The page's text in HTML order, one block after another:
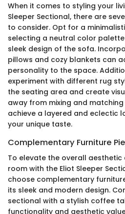
When it comes to styling your
Sleeper Sectional, there are
to consider. Opt for a
selecting a neutral color
sleek design of the sofa.
pillows and cozy blankets can
personality to the space.
experiment with different rug
the seating area and create
away from mixing and
achieve a layered and eclectic
your unique taste.
Complementary Furniture
To elevate the overall
room with the Eliot Sleeper
choose complementary
its sleek and modern design.
sectional with a stylish coffee
functionality and aesthetic